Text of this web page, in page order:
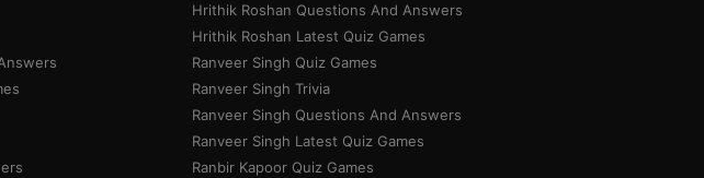
Hrithik Roshan Questions And Answers
Hrithik Roshan Latest Quiz Games
Ranveer Singh Quiz Games
Ranveer Singh Trivia
Ranveer Singh Questions And Answers
Ranveer Singh Latest Quiz Games
Ranbir Kapoor Quiz Games